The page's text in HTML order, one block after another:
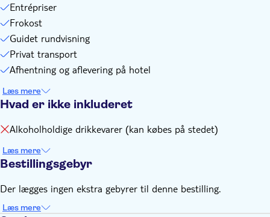
Entrépriser
Frokost
Guidet rundvisning
Privat transport
Afhentning og aflevering på hotel
Læs mere
Hvad er ikke inkluderet
Alkoholholdige drikkevarer (kan købes på stedet)
Læs mere
Bestillingsgebyr
Der lægges ingen ekstra gebyrer til denne bestilling.
Læs mere